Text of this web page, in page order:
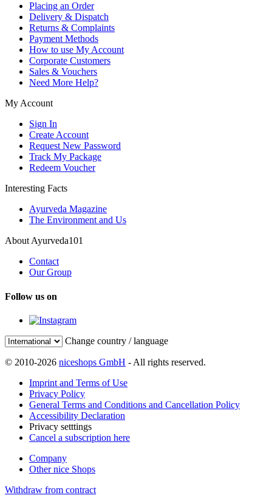
Placing an Order
Delivery & Dispatch
Returns & Complaints
Payment Methods
How to use My Account
Corporate Customers
Sales & Vouchers
Need More Help?
My Account
Sign In
Create Account
Request New Password
Track My Package
Redeem Voucher
Interesting Facts
Ayurveda Magazine
The Environment and Us
About Ayurveda101
Contact
Our Group
Follow us on
Change country / language
© 2010-2026 niceshops GmbH - All rights reserved.
Imprint and Terms of Use
Privacy Policy
General Terms and Conditions and Cancellation Policy
Accessibility Declaration
Privacy setttings
Cancel a subscription here
Company
Other nice Shops
Withdraw from contract